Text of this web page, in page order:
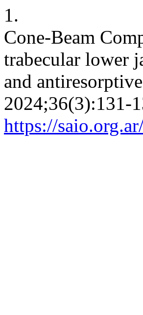
1.
Cone-Beam
trabecular lower
and
2024;36(3):131-
https://